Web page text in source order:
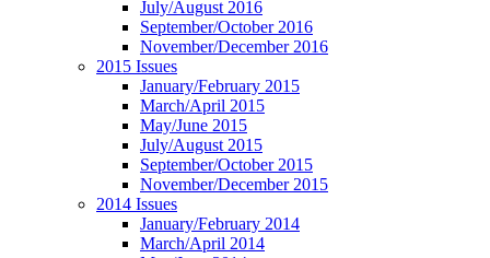
July/August 2016
September/October 2016
November/December 2016
2015 Issues
January/February 2015
March/April 2015
May/June 2015
July/August 2015
September/October 2015
November/December 2015
2014 Issues
January/February 2014
March/April 2014